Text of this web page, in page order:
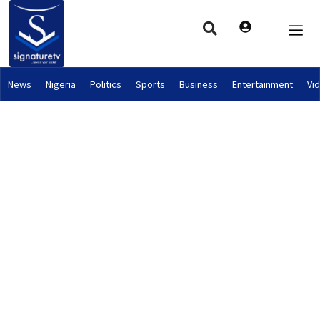
News Nigeria Politics Sports Business Entertainment